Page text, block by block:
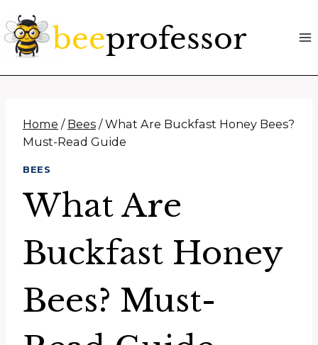
to
content
Home / Bees / What Are Buckfast Honey Bees?
Must-Read Guide
BEES
What Are
Buckfast Honey
Bees? Must-